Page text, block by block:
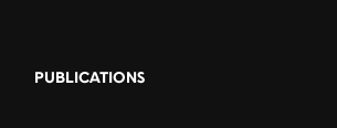
PUBLICATIONS